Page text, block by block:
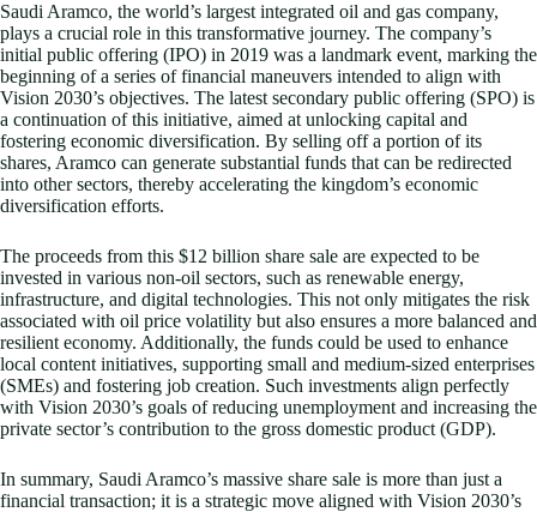
Saudi Aramco, the world’s largest integrated oil and gas company,
plays a crucial role in this transformative journey. The company’s
initial public offering (IPO) in 2019 was a landmark event, marking the
beginning of a series of financial maneuvers intended to align with
Vision 2030’s objectives. The latest secondary public offering (SPO) is
a continuation of this initiative, aimed at unlocking capital and
fostering economic diversification. By selling off a portion of its
shares, Aramco can generate substantial funds that can be redirected
into other sectors, thereby accelerating the kingdom’s economic
diversification efforts.
The proceeds from this $12 billion share sale are expected to be
invested in various non-oil sectors, such as renewable energy,
infrastructure, and digital technologies. This not only mitigates the risk
associated with oil price volatility but also ensures a more balanced and
resilient economy. Additionally, the funds could be used to enhance
local content initiatives, supporting small and medium-sized enterprises
(SMEs) and fostering job creation. Such investments align perfectly
with Vision 2030’s goals of reducing unemployment and increasing the
private sector’s contribution to the gross domestic product (GDP).
In summary, Saudi Aramco’s massive share sale is more than just a
financial transaction; it is a strategic move aligned with Vision 2030’s